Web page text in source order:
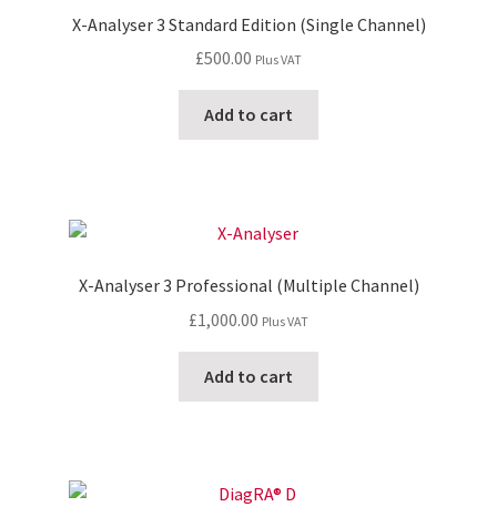
X-Analyser 3 Standard Edition (Single Channel)
£500.00 Plus VAT
Add to cart
X-Analyser 3 Professional (Multiple Channel)
£1,000.00 Plus VAT
Add to cart